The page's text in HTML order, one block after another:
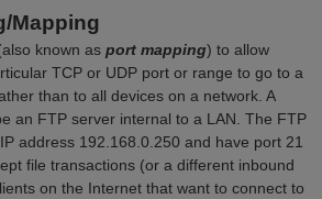
Mapping
known as port mapping) to allow
TCP or UDP port or range to go to a
than to all devices on a network. A
an FTP server internal to a LAN. The FTP
address 192.168.0.250 and have port 21
file transactions (or a different inbound
on the Internet that want to connect to